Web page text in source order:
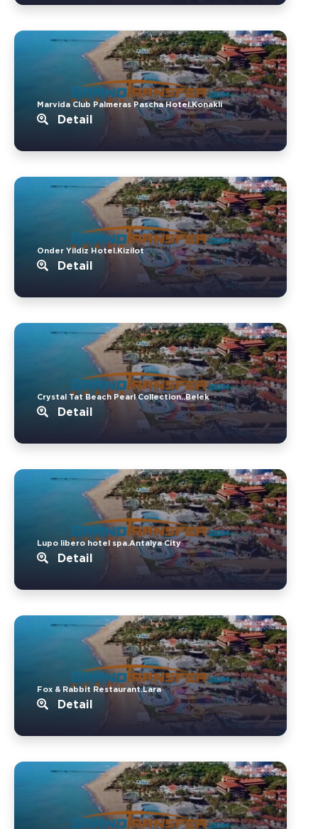
Marvida Club Palmeras Pascha Hotel.Konakli
Detail
Onder Yildiz Hotel.Kizilot
Detail
Crystal Tat Beach Pearl Collection..Belek
Detail
Lupo libero hotel spa.Antalya City
Detail
Fox & Rabbit Restaurant.Lara
Detail